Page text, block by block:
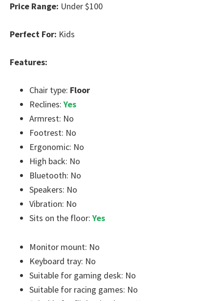
Price Range: Under $100
Perfect For: Kids
Features:
Chair type: Floor
Reclines:Yes
Armrest: No
Footrest: No
Ergonomic: No
High back: No
Bluetooth: No
Speakers: No
Vibration: No
Sits on the floor:Yes
Monitor mount: No
Keyboard tray: No
Suitable for gaming desk: No
Suitable for racing games: No